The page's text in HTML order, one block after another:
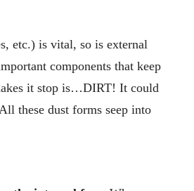
etc.) is vital, so is external
components that keep
it stop is…DIRT! It could
these dust forms seep into